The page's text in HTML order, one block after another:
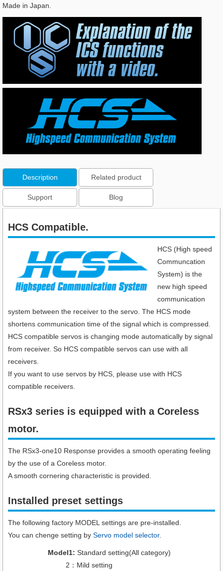
Made in Japan.
Description Related product
Support Blog
HCS Compatible.
HCS (High speed
Communcation
System) is the
new high speed
communication
system between the receiver to the servo. The HCS mode
shortens communication time of the signal which is compressed.
HCS compatible servos is changing mode automatically by signal
from receiver. So HCS compatible servos can use with all
receivers.
If you want to use servos by HCS, please use with HCS
compatible receivers.
RSx3 series is equipped with a Coreless
motor.
The RSx3-one10 Response provides a smooth operating feeling
by the use of a Coreless motor.
A smooth cornering characteristic is provided.
Installed preset settings
The following factory MODEL settings are pre-installed.
You can chenge setting by Servo model selector.
Model1: Standard setting(All category)
2：Mild setting